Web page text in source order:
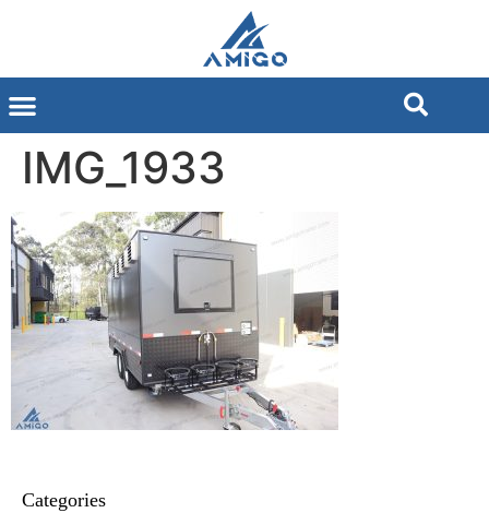
IMG_1933
Categories